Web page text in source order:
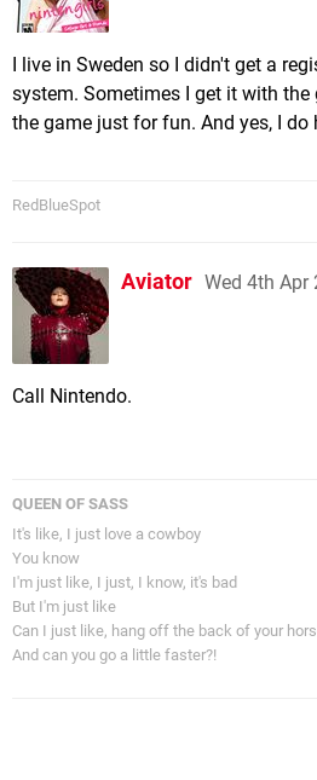
I live in Sweden so I didn't get a
system. Sometimes I get it with the
the game just for fun. And yes, I do
RedBlueSpot
Aviator Wed 4th Apr
Call Nintendo.
QUEEN OF SASS
It's like, I just love a cowboy
You know
I'm just like, I just, I know, it's bad
But I'm just like
Can I just like, hang off the back of your
And can you go a little faster?!